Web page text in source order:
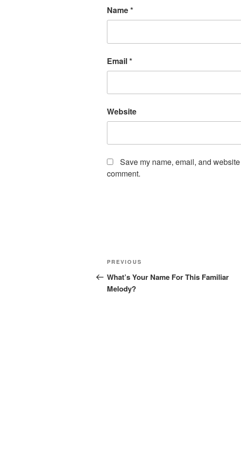
Name*
Email*
Website
Save my name, email, and
comment.
Post
navigation
Previous
Post
PREVIOUS
What’s Your Name For This Familiar
Melody?